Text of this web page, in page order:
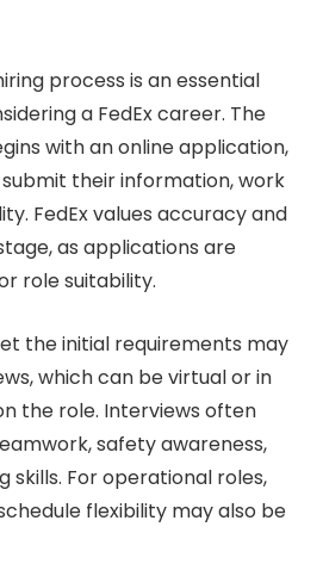
process is an essential
a FedEx career. The
with an online application,
their information, work
FedEx values accuracy and
as applications are
role suitability.
the initial requirements may
which can be virtual or in
the role. Interviews often
safety awareness,
skills. For operational roles,
flexibility may also be